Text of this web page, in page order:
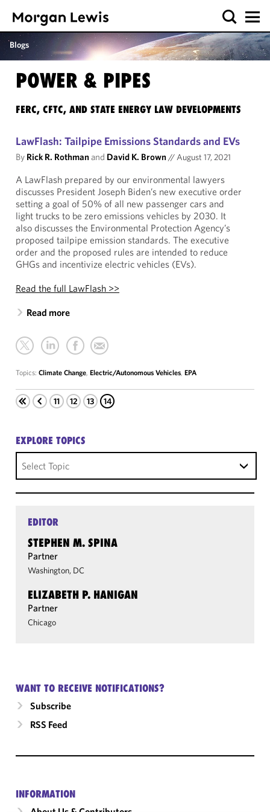
Blogs
POWER & PIPES
FERC, CFTC, AND STATE ENERGY LAW DEVELOPMENTS
LawFlash: Tailpipe Emissions Standards and EVs
By Rick R. Rothmanand David K. Brown//August 17, 2021
A LawFlash prepared by our environmental lawyers
discusses President Joseph Biden’s new executive order
setting a goal of 50% of all new passenger cars and
light trucks to be zero emissions vehicles by 2030. It
also discusses the Environmental Protection Agency’s
proposed tailpipe emission standards. The executive
order and the proposed rules are intended to reduce
GHGs and incentivize electric vehicles (EVs).
Read the full LawFlash >>
Read more
Topics: Climate Change, Electric/Autonomous Vehicles, EPA
11 12 13 14
EXPLORE TOPICS
Select Topic
EDITOR
STEPHEN M. SPINA
Partner
Washington, DC
ELIZABETH P. HANIGAN
Partner
Chicago
WANT TO RECEIVE NOTIFICATIONS?
Subscribe
RSS Feed
INFORMATION